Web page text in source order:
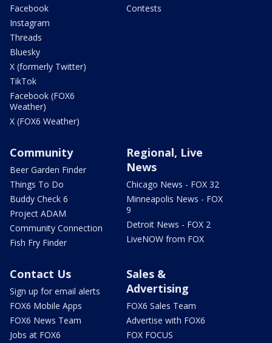
Facebook
Instagram
Threads
Bluesky
X (formerly Twitter)
TikTok
Facebook (FOX6
Weather)
X (FOX6 Weather)
Contests
Community
Beer Garden Finder
Things To Do
Buddy Check 6
Project ADAM
Community Connection
Fish Fry Finder
Regional, Live
News
Chicago News - FOX 32
Minneapolis News - FOX
9
Detroit News - FOX 2
LiveNOW from FOX
Contact Us
Sign up for email alerts
FOX6 Mobile Apps
FOX6 News Team
Jobs at FOX6
Sales &
Advertising
FOX6 Sales Team
Advertise with FOX6
FOX FOCUS